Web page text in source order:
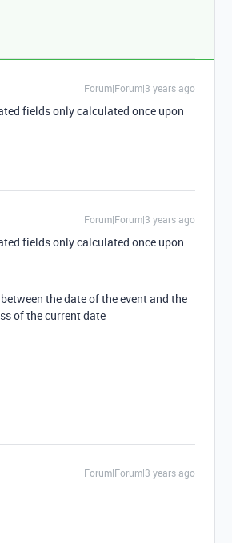
Forum|Forum|3 years ago
fields only calculated once upon
Forum|Forum|3 years ago
fields only calculated once upon
the date of the event and the
of the current date
Forum|Forum|3 years ago